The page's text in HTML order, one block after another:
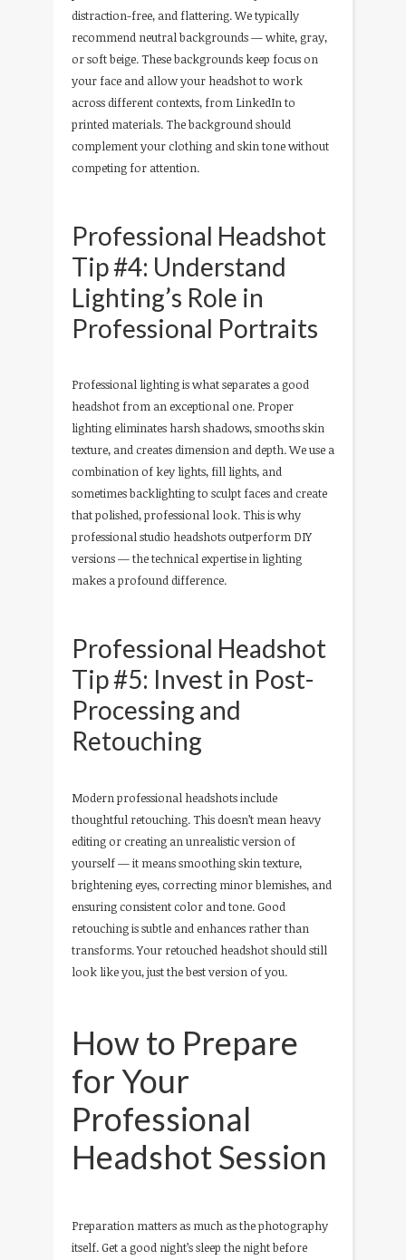
distraction-free, and flattering. We typically
recommend neutral backgrounds — white, gray,
or soft beige. These backgrounds keep focus on
your face and allow your headshot to work
across different contexts, from LinkedIn to
printed materials. The background should
complement your clothing and skin tone without
competing for attention.
Professional Headshot
Tip #4: Understand
Lighting’s Role in
Professional Portraits
Professional lighting is what separates a good
headshot from an exceptional one. Proper
lighting eliminates harsh shadows, smooths skin
texture, and creates dimension and depth. We use a
combination of key lights, fill lights, and
sometimes backlighting to sculpt faces and create
that polished, professional look. This is why
professional studio headshots outperform DIY
versions — the technical expertise in lighting
makes a profound difference.
Professional Headshot
Tip #5: Invest in Post-
Processing and
Retouching
Modern professional headshots include
thoughtful retouching. This doesn’t mean heavy
editing or creating an unrealistic version of
yourself — it means smoothing skin texture,
brightening eyes, correcting minor blemishes, and
ensuring consistent color and tone. Good
retouching is subtle and enhances rather than
transforms. Your retouched headshot should still
look like you, just the best version of you.
How to Prepare
for Your
Professional
Headshot Session
Preparation matters as much as the photography
itself. Get a good night’s sleep the night before